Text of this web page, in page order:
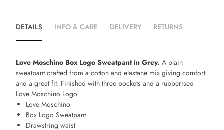
DETAILS INFO & CARE DELIVERY RETURNS
Love Moschino Box Logo Sweatpant in Grey. A plain
sweatpant crafted from a cotton and elastane mix giving comfort
and a great fit. Finished with three pockets and a rubberised
Love Moschino Logo.
Love Moschino
Box Logo Sweatpant
Drawstring waist